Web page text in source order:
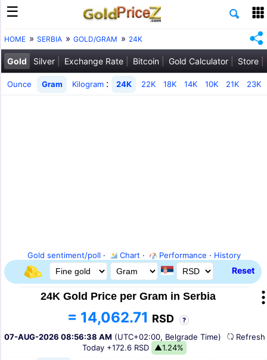
HOME SERBIA GOLD/GRAM 24K
Gold Silver Exchange Rate Bitcoin Gold Calculator Store
Ounce Gram Kilogram : 24K 22K 18K 14K 10K 21K 23K
Gold sentiment/poll · Chart · Performance · History
Reset
24K Gold Price per Gram in Serbia
= 14,062.71 RSD ?
07-AUG-2026 08:56:38 AM (UTC+02:00, Belgrade Time)
Today +172.6 RSD ▲1.24%